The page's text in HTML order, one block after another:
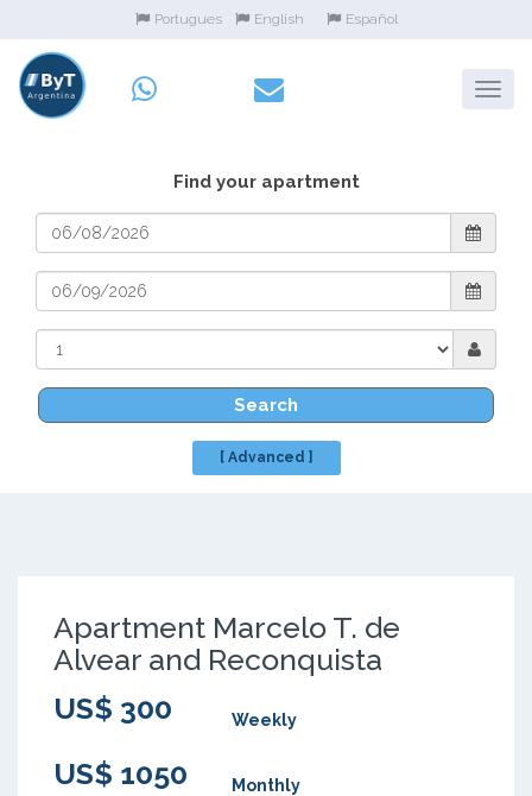
Portugues English Español
Find your apartment
Search
[ Advanced ]
Apartment Marcelo T. de
Alvear and Reconquista
US$ 300
Weekly
US$ 1050 Monthly